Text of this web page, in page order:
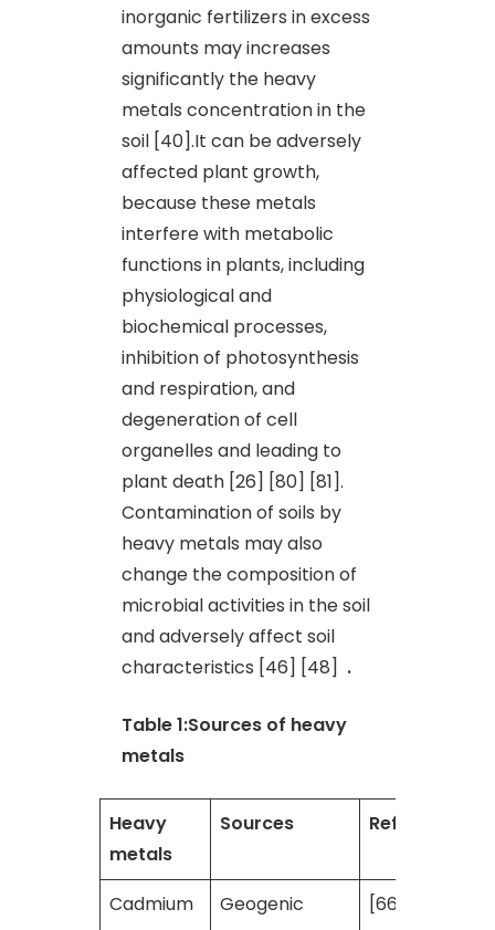
inorganic fertilizers in excess
amounts may increases
significantly the heavy
metals concentration in the
soil [40].It can be adversely
affected plant growth,
because these metals
interfere with metabolic
functions in plants, including
physiological and
biochemical processes,
inhibition of photosynthesis
and respiration, and
degeneration of cell
organelles and leading to
plant death [26] [80] [81].
Contamination of soils by
heavy metals may also
change the composition of
microbial activities in the soil
and adversely affect soil
characteristics [46] [48] .
Table 1:Sources of heavy
metals
Heavy
metals
Sources References
Cadmium
Geogenic
[66] [2] [41]